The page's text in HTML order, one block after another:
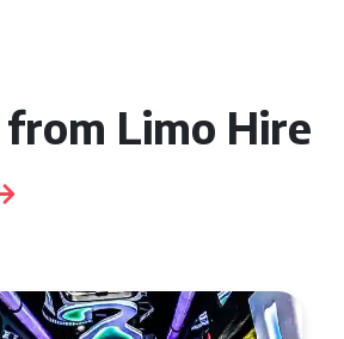
Limo Hire